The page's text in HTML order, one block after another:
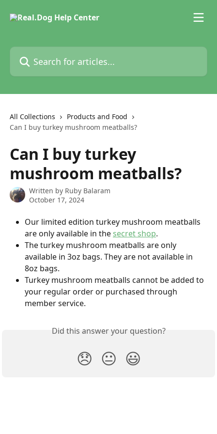
Search for articles...
All Collections
Products and Food
Can I buy turkey mushroom meatballs?
Can I buy turkey
mushroom meatballs?
Written by Ruby Balaram
October 17, 2024
Our limited edition turkey mushroom meatballs
are only available in the secret shop.
The turkey mushroom meatballs are only
available in 3oz bags. They are not available in
8oz bags.
Turkey mushroom meatballs cannot be added to
your regular order or purchased through
member service.
Did this answer your question?
😞 😐 😃